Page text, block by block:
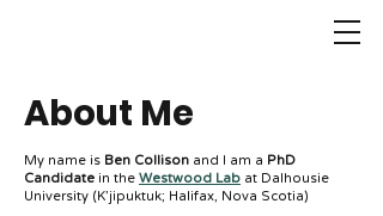
About Me
My name is Ben Collison and I am a PhD
Candidate in the Westwood Lab at Dalhousie
University (K’jipuktuk; Halifax, Nova Scotia)